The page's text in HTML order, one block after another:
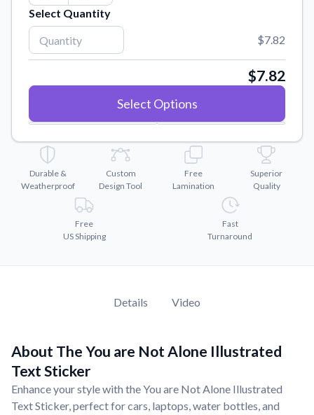
Tools and extras to perfect your sticker application.
Vectorization Service
Convert your images to high-quality vector files.
Select Quantity
$7.82
$7.82
Select Options
Durable &
Weatherproof
Custom
Design Tool
Free
Lamination
Superior
Quality
Free
US Shipping
Fast
Turnaround
Details Video
About The You are Not Alone Illustrated
Text Sticker
Enhance your style with the You are Not Alone Illustrated
Text Sticker, perfect for cars, laptops, water bottles, and